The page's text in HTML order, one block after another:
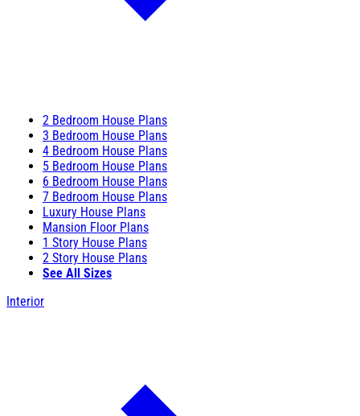
2 Bedroom House Plans
3 Bedroom House Plans
4 Bedroom House Plans
5 Bedroom House Plans
6 Bedroom House Plans
7 Bedroom House Plans
Luxury House Plans
Mansion Floor Plans
1 Story House Plans
2 Story House Plans
See All Sizes
Interior